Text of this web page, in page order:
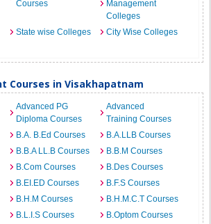
Courses
Management
Colleges
State wise Colleges City Wise Colleges
Courses in Visakhapatnam
Advanced PG
Diploma Courses
Advanced
Training Courses
B.A. B.Ed Courses
B.A.LLB Courses
B.B.A LL.B Courses
B.B.M Courses
B.Com Courses
B.Des Courses
B.EI.ED Courses
B.F.S Courses
B.H.M Courses
B.H.M.C.T Courses
B.L.I.S Courses
B.Optom Courses